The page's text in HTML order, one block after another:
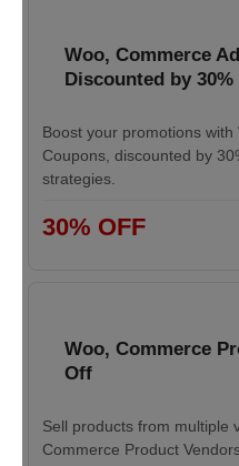
Woo, Commerce
Discounted by 30%
Boost your promotions
Coupons, discounted by
strategies.
30% OFF
Woo, Commerce
Off
Sell products from multiple
Commerce Product